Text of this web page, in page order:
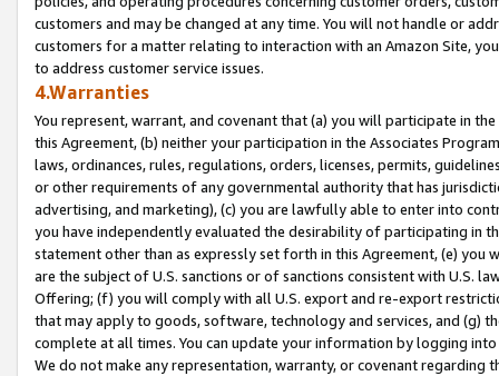
customers and may be changed at any time. You will not handle or
customers for a matter relating to interaction with an Amazon Site,
to address customer service issues.
4.Warranties
You represent, warrant, and covenant that (a) you will participate in
this Agreement, (b) neither your participation in the Associates
laws, ordinances, rules, regulations, orders, licenses, permits,
or other requirements of any governmental authority that has
advertising, and marketing), (c) you are lawfully able to enter into
you have independently evaluated the desirability of participating in
statement other than as expressly set forth in this Agreement, (e)
are the subject of U.S. sanctions or of sanctions consistent with U.S.
Offering; (f) you will comply with all U.S. export and re-export
that may apply to goods, software, technology and services, and (g)
complete at all times. You can update your information by logging
We do not make any representation, warranty, or covenant regarding